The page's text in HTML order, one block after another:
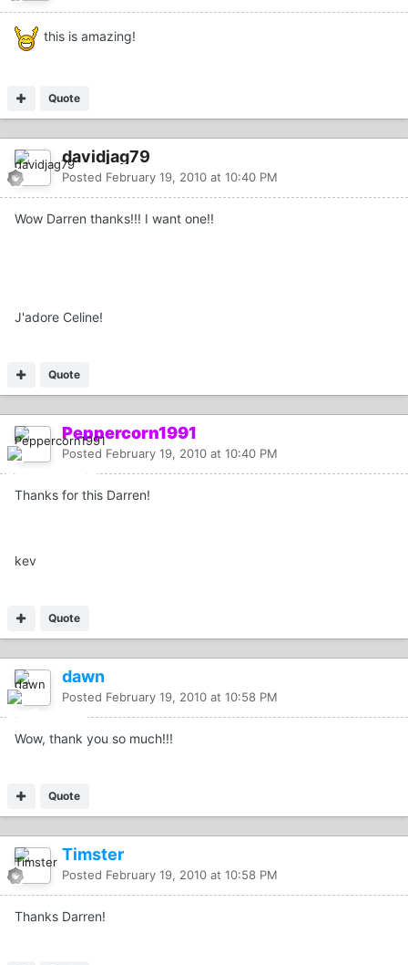
this is amazing!
Quote
davidjag79
Posted February 19, 2010 at 10:40 PM
Wow Darren thanks!!! I want one!!
J'adore Celine!
Quote
Peppercorn1991
Posted February 19, 2010 at 10:40 PM
Thanks for this Darren!
kev
Quote
dawn
Posted February 19, 2010 at 10:58 PM
Wow, thank you so much!!!
Quote
Timster
Posted February 19, 2010 at 10:58 PM
Thanks Darren!